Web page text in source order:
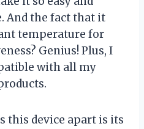
And the fact that it
temperature for
Genius! Plus, I
with all my
this device apart is its